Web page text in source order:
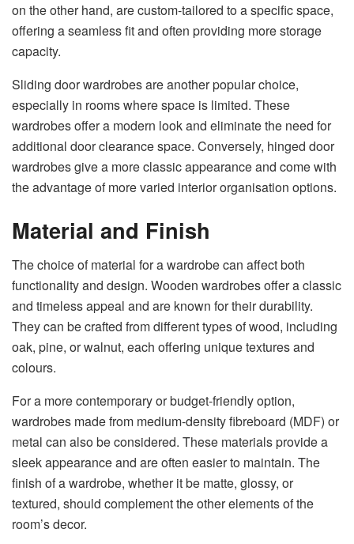
on the other hand, are custom-tailored to a specific space,
offering a seamless fit and often providing more storage
capacity.
Sliding door wardrobes are another popular choice,
especially in rooms where space is limited. These
wardrobes offer a modern look and eliminate the need for
additional door clearance space. Conversely, hinged door
wardrobes give a more classic appearance and come with
the advantage of more varied interior organisation options.
Material and Finish
The choice of material for a wardrobe can affect both
functionality and design. Wooden wardrobes offer a classic
and timeless appeal and are known for their durability.
They can be crafted from different types of wood, including
oak, pine, or walnut, each offering unique textures and
colours.
For a more contemporary or budget-friendly option,
wardrobes made from medium-density fibreboard (MDF) or
metal can also be considered. These materials provide a
sleek appearance and are often easier to maintain. The
finish of a wardrobe, whether it be matte, glossy, or
textured, should complement the other elements of the
room’s decor.